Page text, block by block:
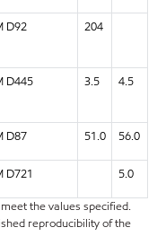
D92 204
D445 3.5 4.5
D87 51.0 56.0
D721
5.0
the values specified.
reproducibility of the